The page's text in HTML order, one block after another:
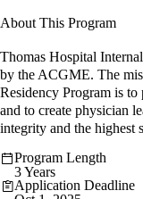
About This Program
Thomas Hospital
by the ACGME. The
Residency Program is
and to create physician
integrity and the highest
Program Length
3 Years
Application Deadline